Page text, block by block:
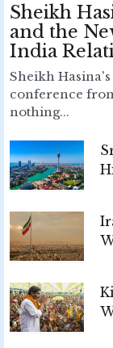
Sheikh
and the
India
Sheikh
conference
nothing...